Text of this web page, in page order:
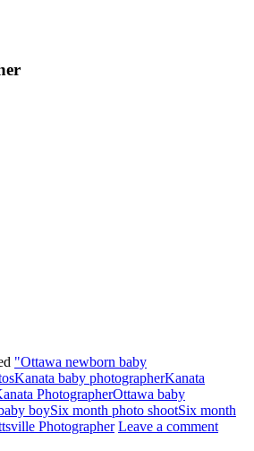
"Ottawa newborn baby
Kanata baby photographerKanata
PhotographerOttawa baby
boySix month photo shootSix month
Photographer Leave a comment